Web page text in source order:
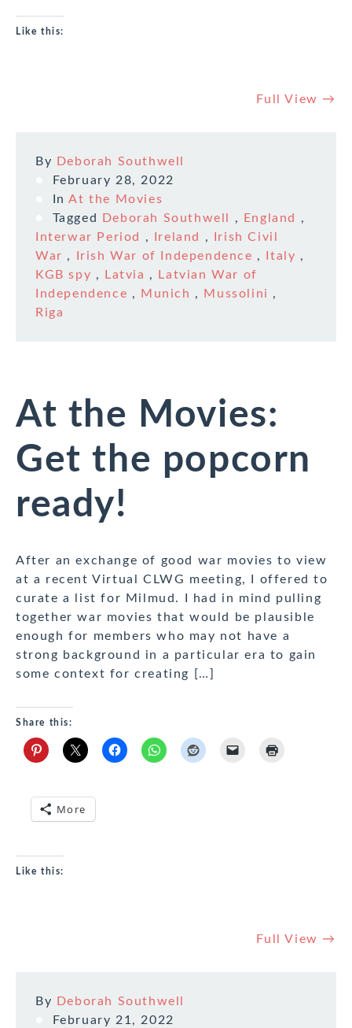
Like this:
Full View →
By
Deborah Southwell
February 28, 2022
InAt the Movies
Tagged
Deborah Southwell , England
,
Interwar Period
, Ireland ,
Irish Civil
War , Irish War of Independence , Italy ,
KGB spy , Latvia ,
Latvian War of
Independence , Munich , Mussolini ,
Riga
At the Movies:
Get the popcorn
ready!
After an exchange of good war movies to view
at a recent Virtual CLWG meeting, I offered to
curate a list for Milmud. I had in mind pulling
together war movies that would be plausible
enough for members who may not have a
strong background in a particular era to gain
some context for creating […]
Share this:
More
Like this:
Full View →
By
Deborah Southwell
February 21, 2022